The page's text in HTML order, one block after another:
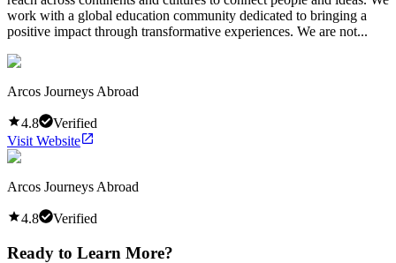
work with a global education community dedicated to bringing a
positive impact through transformative experiences. We are not...
Arcos Journeys Abroad
4.8
Verified
Visit Website
Arcos Journeys Abroad
4.8 Verified
Ready to Learn More?